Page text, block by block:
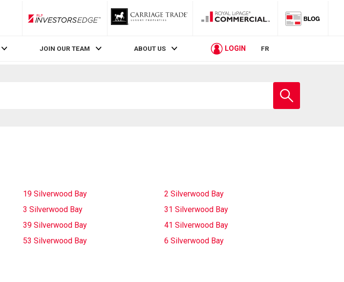
RLP InvestorsEdge
JOIN OUR TEAM ABOUT US LOGIN FR
school
19 Silverwood Bay
2 Silverwood Bay
3 Silverwood Bay
31 Silverwood Bay
39 Silverwood Bay
41 Silverwood Bay
53 Silverwood Bay
6 Silverwood Bay